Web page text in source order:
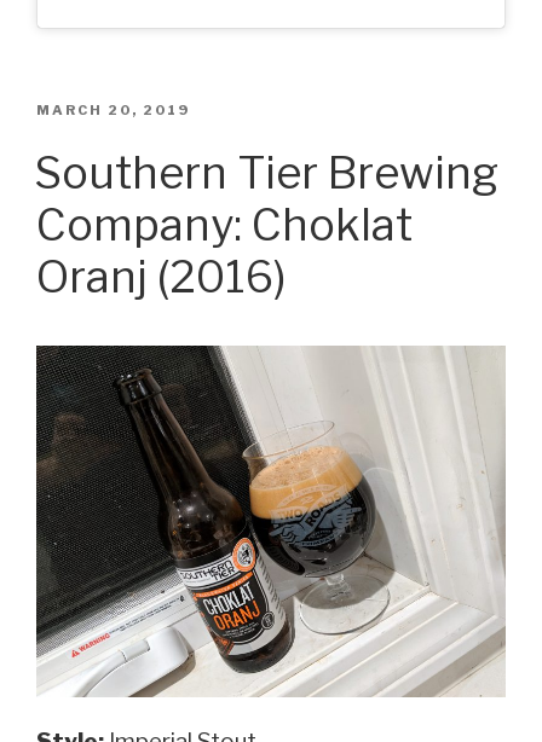
POSTED
MARCH 20, 2019
Southern Tier Brewing
Company: Choklat
Oranj (2016)